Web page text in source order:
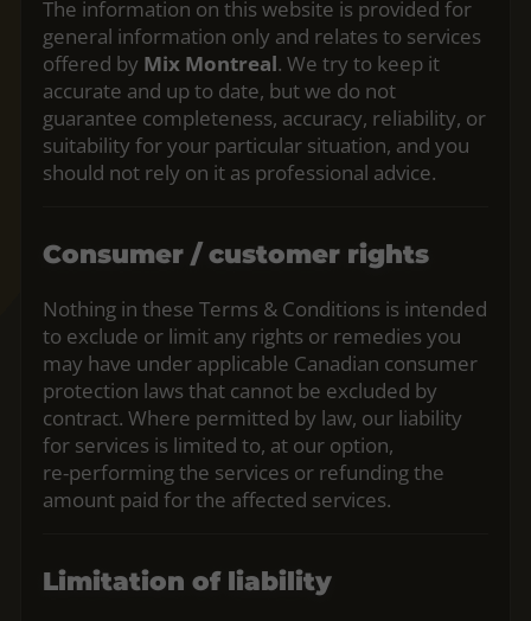
The information on this website is provided for
general information only and relates to services
offered by Mix Montreal. We try to keep it
accurate and up to date, but we do not
guarantee completeness, accuracy, reliability, or
suitability for your particular situation, and you
should not rely on it as professional advice.
Consumer / customer rights
Nothing in these Terms & Conditions is intended
to exclude or limit any rights or remedies you
may have under applicable Canadian consumer
protection laws that cannot be excluded by
contract. Where permitted by law, our liability
for services is limited to, at our option,
re‑performing the services or refunding the
amount paid for the affected services.
Limitation of liability